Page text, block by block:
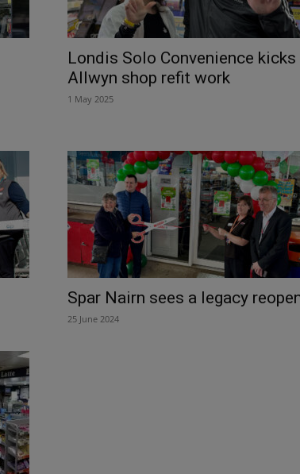
Londis Solo Convenience
Allwyn shop refit work
1 May 2025
Spar Nairn sees a legacy
25 June 2024